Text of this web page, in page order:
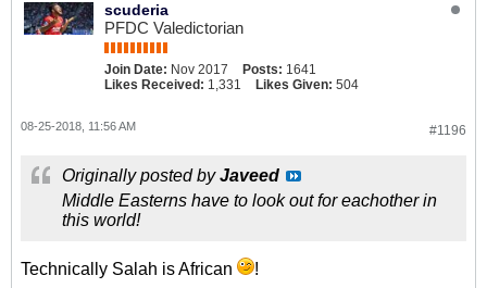
scuderia
PFDC Valedictorian
Join Date: Nov 2017 Posts: 1641
Likes Received: 1,331 Likes Given: 504
#1196
08-25-2018, 11:56 AM
Originally posted byJaveed
Middle Easterns have to look out for eachother in
this world!
Technically Salah is African !